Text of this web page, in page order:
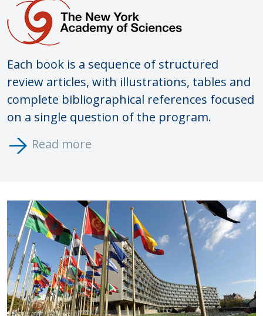
Each book is a sequence of structured
review articles, with illustrations, tables and
complete bibliographical references focused
on a single question of the program.
Read more